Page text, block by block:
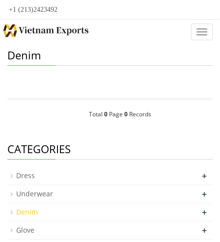
+1 (213)2423492
Denim
Total 0Page 0Records
CATEGORIES
Dress +
Underwear +
Denim +
Glove +